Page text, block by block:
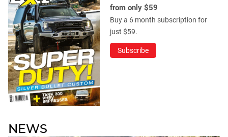
from only $59
Buy a 6 month subscription for
just $59.
Subscribe
NEWS